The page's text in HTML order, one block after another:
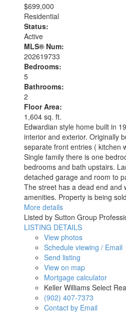
$699,000
Residential
Status:
Active
MLS® Num:
202619733
Bedrooms:
5
Bathrooms:
2
Floor Area:
1,604 sq. ft.
Edwardian style home built in
interior and exterior. Originally
separate front entries ( kitchen
Single family there is one
bedrooms and bath upstairs.
detached garage and room to
The street has a dead end and
amenities. Property is being
More details
Listed by Sutton Group
LISTING DETAILS
View photos
Schedule viewing / Email
Send listing
View on map
Mortgage calculator
Keller Williams Select
(902) 407-7373
Contact by Email